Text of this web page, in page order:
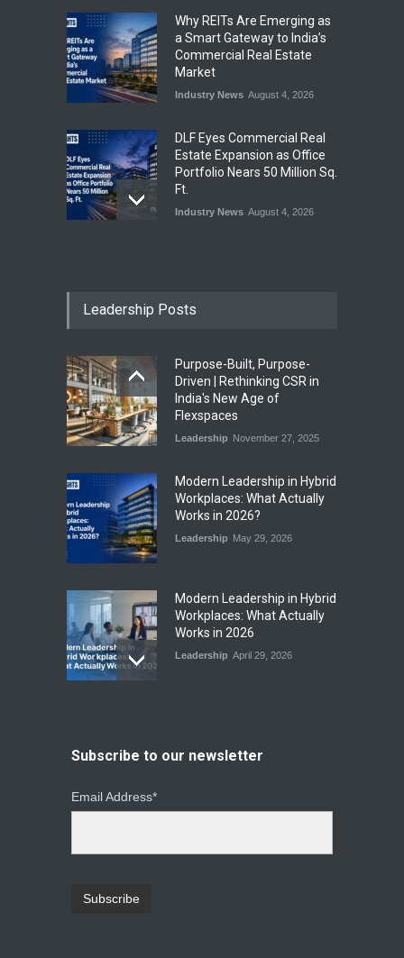
Why REITs Are Emerging as
a Smart Gateway to India’s
Commercial Real Estate
Market
Industry News August 4, 2026
DLF Eyes Commercial Real
Estate Expansion as Office
Portfolio Nears 50 Million Sq.
Ft.
Industry News August 4, 2026
Industry News
India’s Office Leasing Rises
7% to 41.6 Million Sq. Ft. in
H1 2026, Driven by GCCs and
Flexible Workspaces
Industry News August 4, 2026
Leadership Posts
Purpose-Built, Purpose-
Driven | Rethinking CSR in
India's New Age of
Flexspaces
Leadership November 27, 2025
​Modern Leadership in Hybrid
Workplaces: What Actually
Works in 2026?
Leadership May 29, 2026
Modern Leadership in Hybrid
Workplaces: What Actually
Works in 2026
Leadership April 29, 2026
Changing How CEOs Decide
Subscribe to our newsletter
Email Address*